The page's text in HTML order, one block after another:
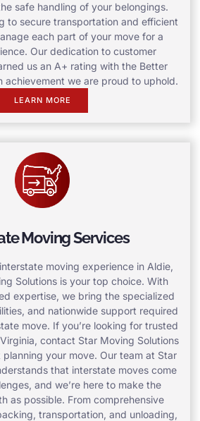
safe handling of your belongings.
to secure transportation and efficient
each part of your move for a
Our dedication to customer
us an A+ rating with the Better
achievement we are proud to uphold.
LEARN MORE
Moving Services
moving experience in Aldie,
Solutions is your top choice. With
expertise, we bring the specialized
and nationwide support required
move. If you’re looking for trusted
contact Star Moving Solutions
planning your move. Our team at Star
that interstate moves come
and we’re here to make the
as possible. From comprehensive
transportation, and unloading,